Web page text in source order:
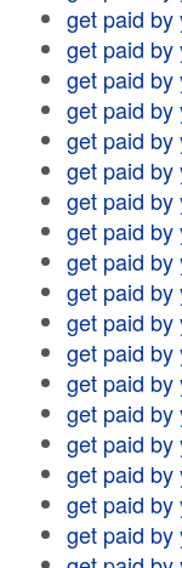
get paid by
get paid by
get paid by
get paid by
get paid by
get paid by
get paid by
get paid by
get paid by
get paid by
get paid by
get paid by
get paid by
get paid by
get paid by
get paid by
get paid by
get paid by